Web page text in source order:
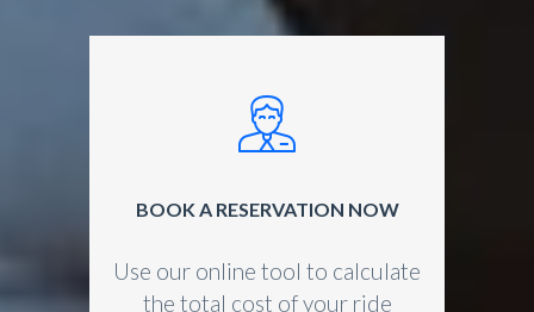
BOOK A RESERVATION NOW
Use our online tool to calculate
the total cost of your ride